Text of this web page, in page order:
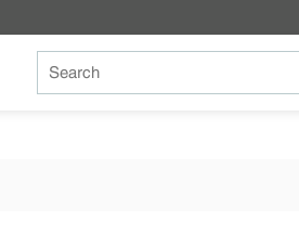
Site Search